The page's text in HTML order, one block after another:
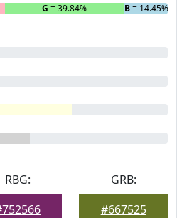
G = 39.84% B= 14.45%
RBG:
GRB:
#667525